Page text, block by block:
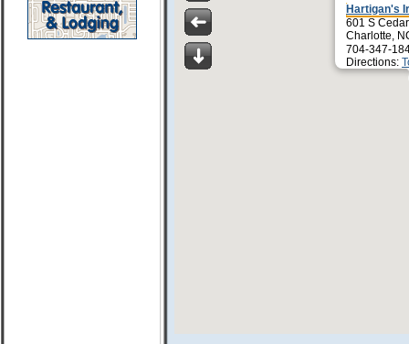
Hartigan's
601 S
Charlotte,
704-347-
Directions: